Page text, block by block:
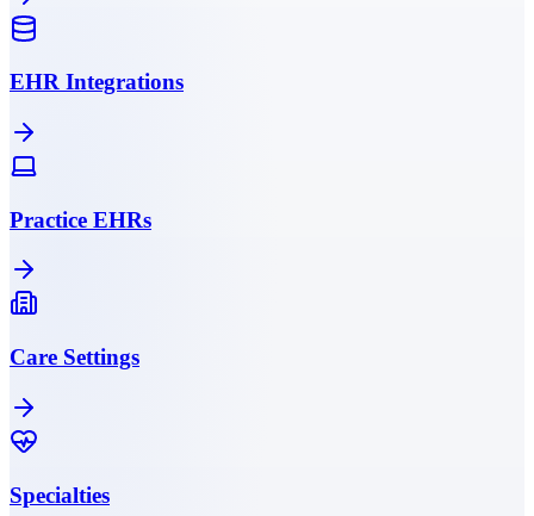
EHR Integrations
Practice EHRs
Care Settings
Specialties